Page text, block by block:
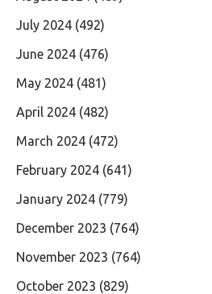
July 2024 (492)
June 2024 (476)
May 2024 (481)
April 2024 (482)
March 2024 (472)
February 2024 (641)
January 2024 (779)
December 2023 (764)
November 2023 (764)
October 2023 (829)